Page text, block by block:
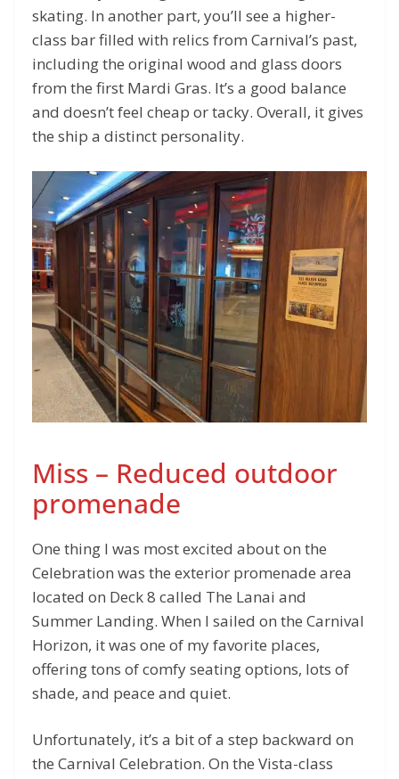
skating. In another part, you’ll see a higher-
class bar filled with relics from Carnival’s past,
including the original wood and glass doors
from the first Mardi Gras. It’s a good balance
and doesn’t feel cheap or tacky. Overall, it gives
the ship a distinct personality.
Miss – Reduced outdoor
promenade
One thing I was most excited about on the
Celebration was the exterior promenade area
located on Deck 8 called The Lanai and
Summer Landing. When I sailed on the Carnival
Horizon, it was one of my favorite places,
offering tons of comfy seating options, lots of
shade, and peace and quiet.
Unfortunately, it’s a bit of a step backward on
the Carnival Celebration. On the Vista-class